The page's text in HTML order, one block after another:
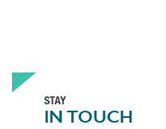
STAY
IN TOUCH